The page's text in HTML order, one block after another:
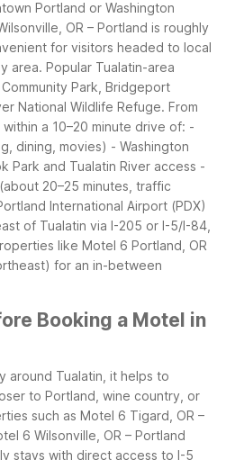
Portland or Washington
OR – Portland is roughly
for visitors headed to local
area. Popular Tualatin-area
Park, Bridgeport
National Wildlife Refuge. From
a 10–20 minute drive of: -
dining, movies) - Washington
Park and Tualatin River access -
20–25 minutes, traffic
International Airport (PDX)
of Tualatin via I-205 or I-5/I-84,
like Motel 6 Portland, OR
for an in-between
Booking a Motel in
around Tualatin, it helps to
to Portland, wine country, or
such as Motel 6 Tigard, OR –
6 Wilsonville, OR – Portland
stays with direct access to I-5